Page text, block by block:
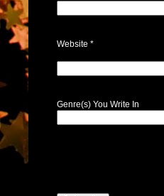
Website *
Genre(s) You Write In